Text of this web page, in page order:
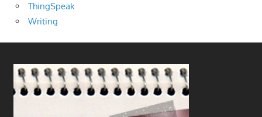
ThingSpeak
Writing